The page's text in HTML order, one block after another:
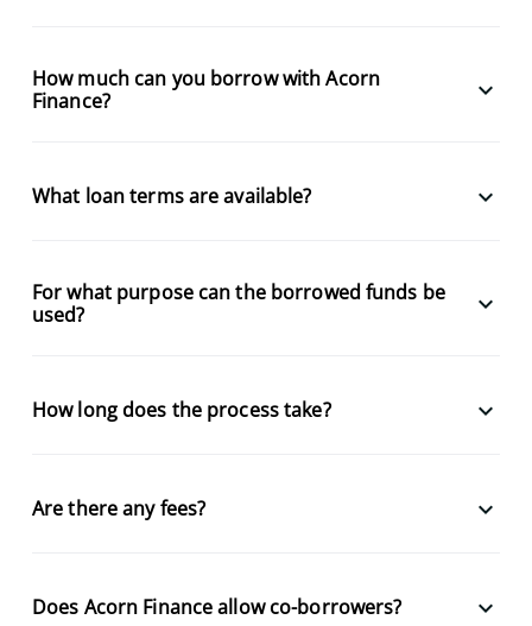
How much can you borrow with Acorn
Finance?
keyboard_arrow_down
What loan terms are available? keyboard_arrow_down
For what purpose can the borrowed funds be
used?
keyboard_arrow_down
How long does the process take? keyboard_arrow_down
Are there any fees? keyboard_arrow_down
Does Acorn Finance allow co-borrowers? keyboard_arrow_down